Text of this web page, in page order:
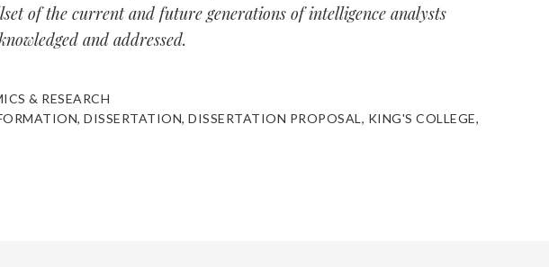
of the current and future generations of intelligence analysts
and addressed.
& RESEARCH
,DISSERTATION,DISSERTATION PROPOSAL , KING'S COLLEGE,